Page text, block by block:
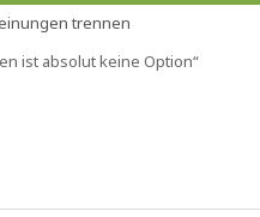
trennen
ist absolut keine Option“